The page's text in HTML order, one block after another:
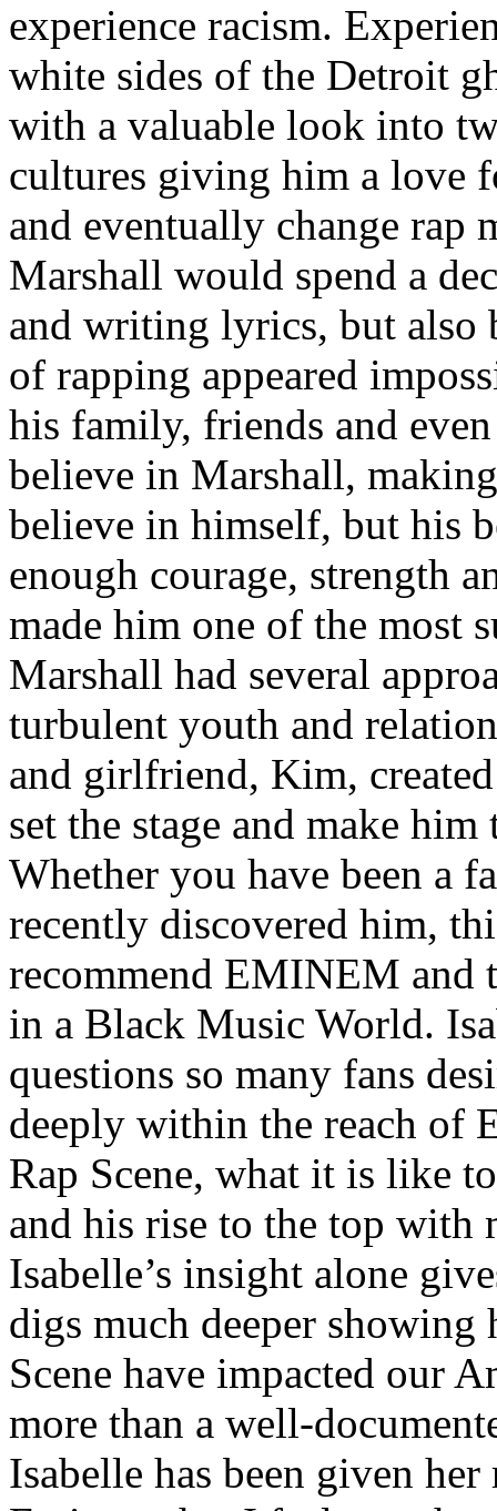
experience racism.
white sides of the Detroit
with a valuable look into
cultures giving him a love
and eventually change rap
Marshall would spend a
and writing lyrics, but also
of rapping appeared
his family, friends and
believe in Marshall,
believe in himself, but his
enough courage, strength
made him one of the most
Marshall had several
turbulent youth and
and girlfriend, Kim,
set the stage and make
Whether you have been a
recently discovered him,
recommend EMINEM and
in a Black Music World.
questions so many fans
deeply within the reach of
Rap Scene, what it is like
and his rise to the top with
Isabelle’s insight alone
digs much deeper
Scene have impacted our
more than a well-
Isabelle has been given